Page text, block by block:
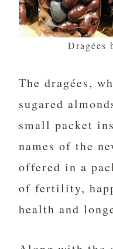
Dragées
The dragées,
sugared
small packet
names of the
offered in a
of fertility,
health and